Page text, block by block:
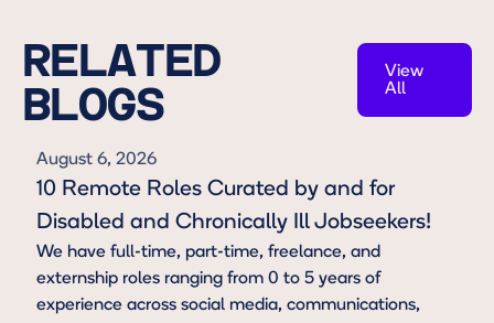
RELATED
BLOGS
View
All
August 6, 2026
10 Remote Roles Curated by and for
Disabled and Chronically Ill Jobseekers!
We have full-time, part-time, freelance, and
externship roles ranging from 0 to 5 years of
experience across social media, communications,